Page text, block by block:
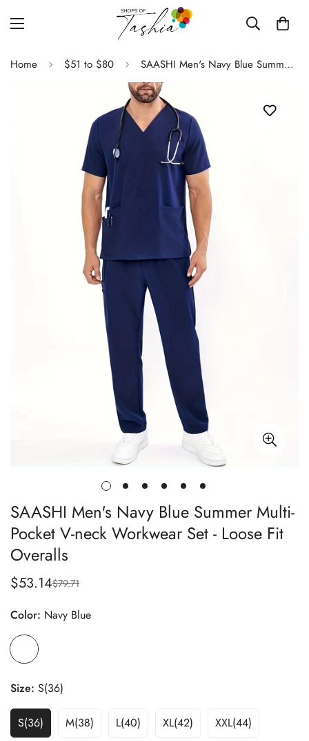
Home $51 to $80 SAASHI Men's Navy Blue Summer Multi-Pocket V-neck Workwear Set - Loose Fit Overalls
SAASHI Men's Navy Blue Summer Multi-
Pocket V-neck Workwear Set - Loose Fit
Overalls
Sale
$53.14
Regular $79.71
Color: Navy Blue
Size: S(36)
S(36) M(38) L(40) XL(42) XXL(44)